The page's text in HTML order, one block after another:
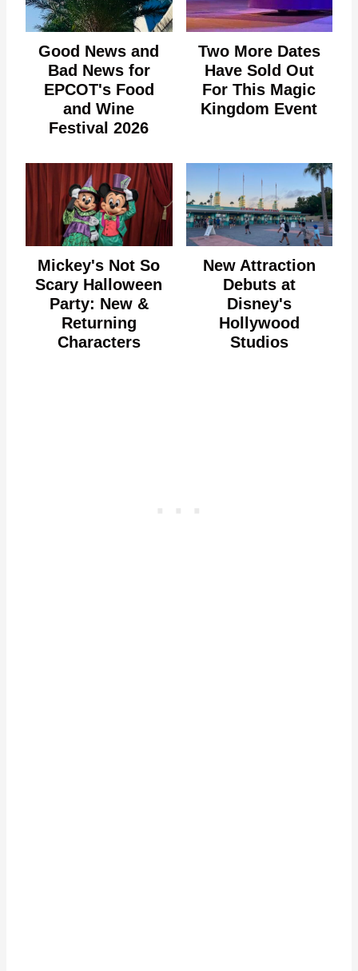
Good News and
Bad News for
EPCOT's Food
and Wine
Festival 2026
Two More Dates
Have Sold Out
For This Magic
Kingdom Event
Mickey's Not So
Scary Halloween
Party: New &
Returning
Characters
New Attraction
Debuts at
Disney's
Hollywood
Studios